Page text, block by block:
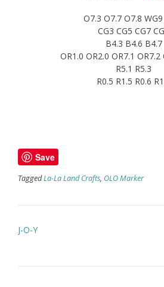
O7.3 O7.7 O7.8
CG3 CG5 CG7
B4.3 B4.6 B4.7
OR1.0 OR2.0 OR7.1 OR7.2
R5.1 R5.3
R0.5 R1.5 R0.6
Save
TaggedLa-La Land Crafts, OLO Marker
Post
J-O-Y